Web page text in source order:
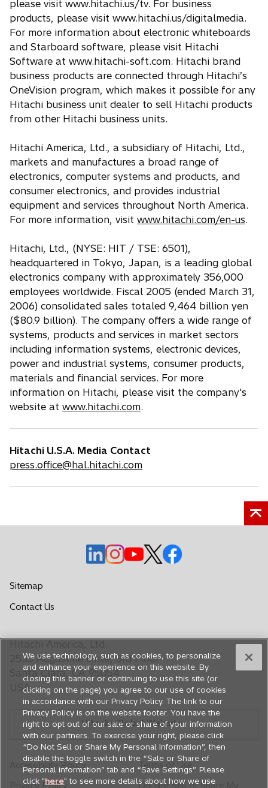
please visit www.hitachi.us/tv. For business
products, please visit www.hitachi.us/digitalmedia.
For more information about electronic whiteboards
and Starboard software, please visit Hitachi
Software at www.hitachi-soft.com. Hitachi brand
business products are connected through Hitachi’s
OneVision program, which makes it possible for any
Hitachi business unit dealer to sell Hitachi products
from other Hitachi business units.
Hitachi America, Ltd., a subsidiary of Hitachi, Ltd.,
markets and manufactures a broad range of
electronics, computer systems and products, and
consumer electronics, and provides industrial
equipment and services throughout North America.
For more information, visit www.hitachi.com/en-us.
Hitachi, Ltd., (NYSE: HIT / TSE: 6501),
headquartered in Tokyo, Japan, is a leading global
electronics company with approximately 356,000
employees worldwide. Fiscal 2005 (ended March 31,
2006) consolidated sales totaled 9,464 billion yen
($80.9 billion). The company offers a wide range of
systems, products and services in market sectors
including information systems, electronic devices,
power and industrial systems, consumer products,
materials and financial services. For more
information on Hitachi, please visit the company's
website at www.hitachi.com.
Hitachi U.S.A. Media Contact
press.office@hal.hitachi.com
o
p
n
a
n
e
w
t
a
b
o
n
a
n
e
w
t
a
b
o
p
n
a
n
e
w
t
a
b
o
p
n
a
n
e
w
t
a
b
o
n
a
n
e
w
t
a
b
Sitemap
Contact Us
s
i
n
a
n
w
t
a
b
2535 Augustine Drive, 3rd Floor
Santa Clara, CA 95054
USA
Hitachi Global Website
Accessibility Policy
Terms of Use
Privacy Policy
Do Not Sell or Share My
We use technology, such as cookies, to personalize
and enhance your experience on this website. By
closing this banner or continuing to use this site (or
clicking on the page) you agree to our use of cookies
in accordance with our Privacy Policy. The link to our
Privacy Policy is on the website footer. You have the
right to opt out of our sale or share of your information
with our partners. To exercise your right, please click
“Do Not Sell or Share My Personal Information”, then
disable the toggle switch in the “Sale or Share of
Personal information” tab and “Save Settings”. Please
click "here" to see more details about how we use